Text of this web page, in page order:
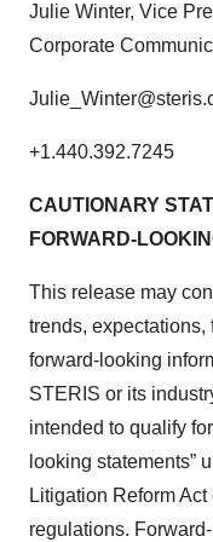
Julie Winter, Vice
Corporate
+1.440.392.7245
CAUTIONARY
FORWARD-
This release may
trends, expectations,
forward-looking
STERIS or its
intended to qualify
looking statements”
Litigation Reform
regulations.